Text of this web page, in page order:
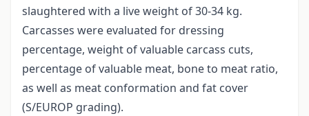
slaughtered with a live weight of 30-34 kg.
Carcasses were evaluated for dressing
percentage, weight of valuable carcass cuts,
percentage of valuable meat, bone to meat ratio,
as well as meat conformation and fat cover
(S/EUROP grading).